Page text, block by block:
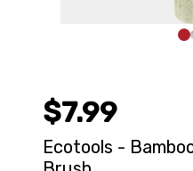
$7.99
Ecotools -